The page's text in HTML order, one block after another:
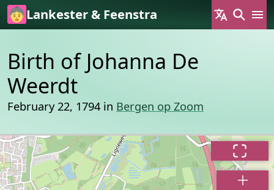
Skip to main content
Lankester & Feenstra
Birth of Johanna De
Weerdt
February 22, 1794 in Bergen op Zoom